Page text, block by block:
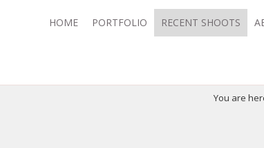
HOME PORTFOLIO RECENT SHOOTS
You are